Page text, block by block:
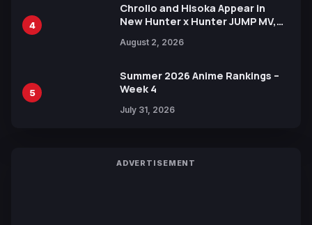
4
Chrollo and Hisoka Appear in
New Hunter x Hunter JUMP MV,
August 2, 2026
5
Summer 2026 Anime Rankings –
Week 4
July 31, 2026
ADVERTISEMENT